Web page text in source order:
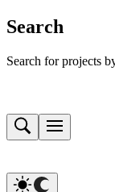
Search
Search for projects